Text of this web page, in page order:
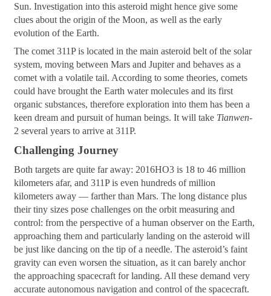
Sun. Investigation into this asteroid might hence give some
clues about the origin of the Moon, as well as the early
evolution of the Earth.
The comet 311P is located in the main asteroid belt of the solar
system, moving between Mars and Jupiter and behaves as a
comet with a volatile tail. According to some theories, comets
could have brought the Earth water molecules and its first
organic substances, therefore exploration into them has been a
keen dream and pursuit of human beings. It will take Tianwen-
2 several years to arrive at 311P.
Challenging Journey
Both targets are quite far away: 2016HO3 is 18 to 46 million
kilometers afar, and 311P is even hundreds of million
kilometers away — farther than Mars. The long distance plus
their tiny sizes pose challenges on the orbit measuring and
control: from the perspective of a human observer on the Earth,
approaching them and particularly landing on the asteroid will
be just like dancing on the tip of a needle. The asteroid’s faint
gravity can even worsen the situation, as it can barely anchor
the approaching spacecraft for landing. All these demand very
accurate autonomous navigation and control of the spacecraft.